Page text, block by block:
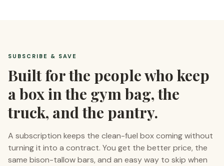
SUBSCRIBE & SAVE
Built for the people who keep
a box in the gym bag, the
truck, and the pantry.
A subscription keeps the clean-fuel box coming without
turning it into a contract. You get the better price, the
same bison-tallow bars, and an easy way to skip when